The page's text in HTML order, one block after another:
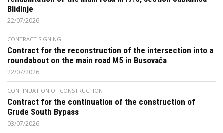
Blidinje
22/07/2026
CONTRACT SIGNING
Contract for the reconstruction of the intersection into a
roundabout on the main road M5 in Busovača
22/07/2026
CONTINUATION OF CONSTRUCTION
Contract for the continuation of the construction of
Grude South Bypass
03/07/2026